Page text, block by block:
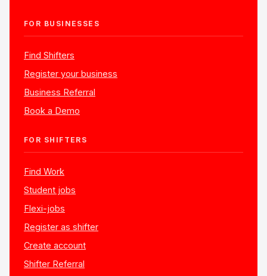
FOR BUSINESSES
Find Shifters
Register your business
Business Referral
Book a Demo
FOR SHIFTERS
Find Work
Student jobs
Flexi-jobs
Register as shifter
Create account
Shifter Referral